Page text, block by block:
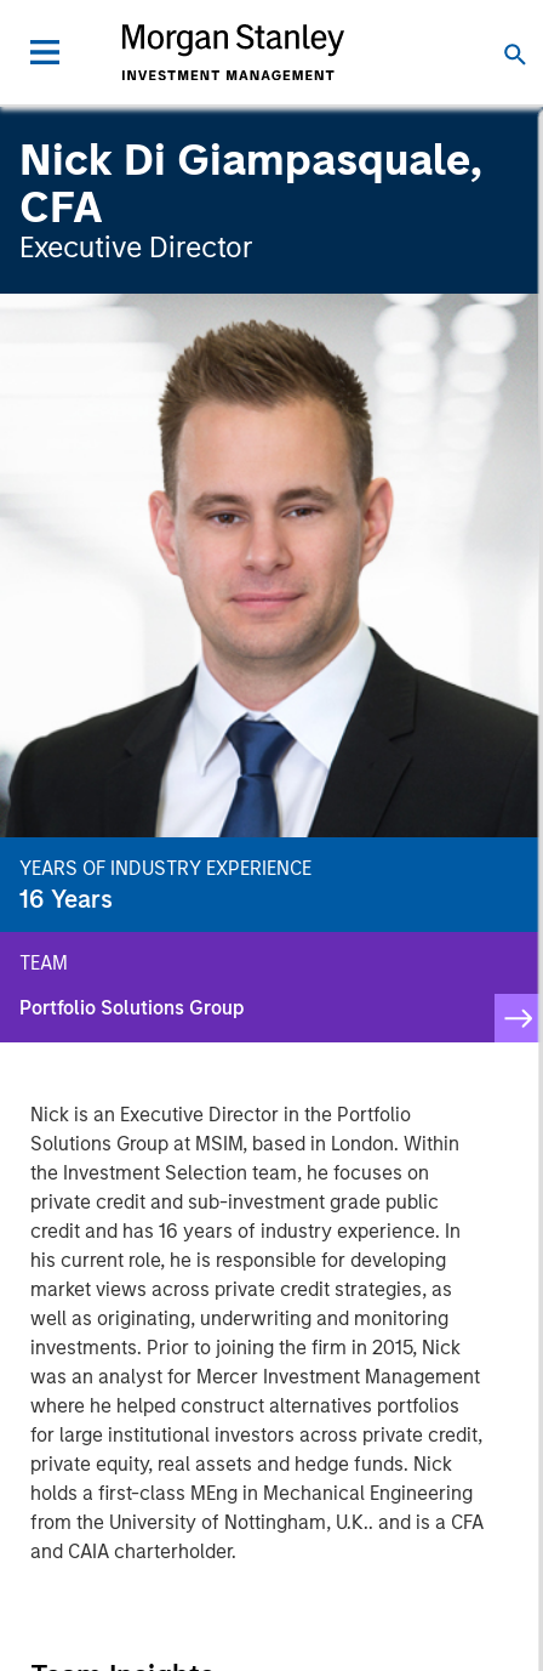
Nick Di Giampasquale,
CFA
Executive Director
YEARS OF INDUSTRY EXPERIENCE
16 Years
TEAM
Portfolio Solutions Group
Nick is an Executive Director in the Portfolio
Solutions Group at MSIM, based in London. Within
the Investment Selection team, he focuses on
private credit and sub-investment grade public
credit and has 16 years of industry experience. In
his current role, he is responsible for developing
market views across private credit strategies, as
well as originating, underwriting and monitoring
investments. Prior to joining the firm in 2015, Nick
was an analyst for Mercer Investment Management
where he helped construct alternatives portfolios
for large institutional investors across private credit,
private equity, real assets and hedge funds. Nick
holds a first-class MEng in Mechanical Engineering
from the University of Nottingham, U.K.. and is a CFA
and CAIA charterholder.